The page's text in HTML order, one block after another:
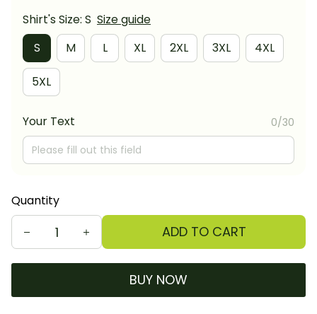
Shirt's Size: S Size guide
S
M L XL 2XL 3XL 4XL
5XL
Your Text 0/30
Quantity
ADD TO CART
BUY NOW